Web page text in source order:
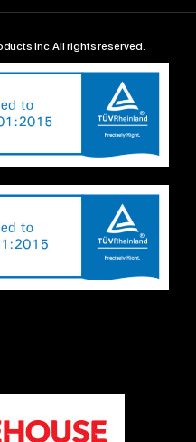
Inc. All rights reserved.